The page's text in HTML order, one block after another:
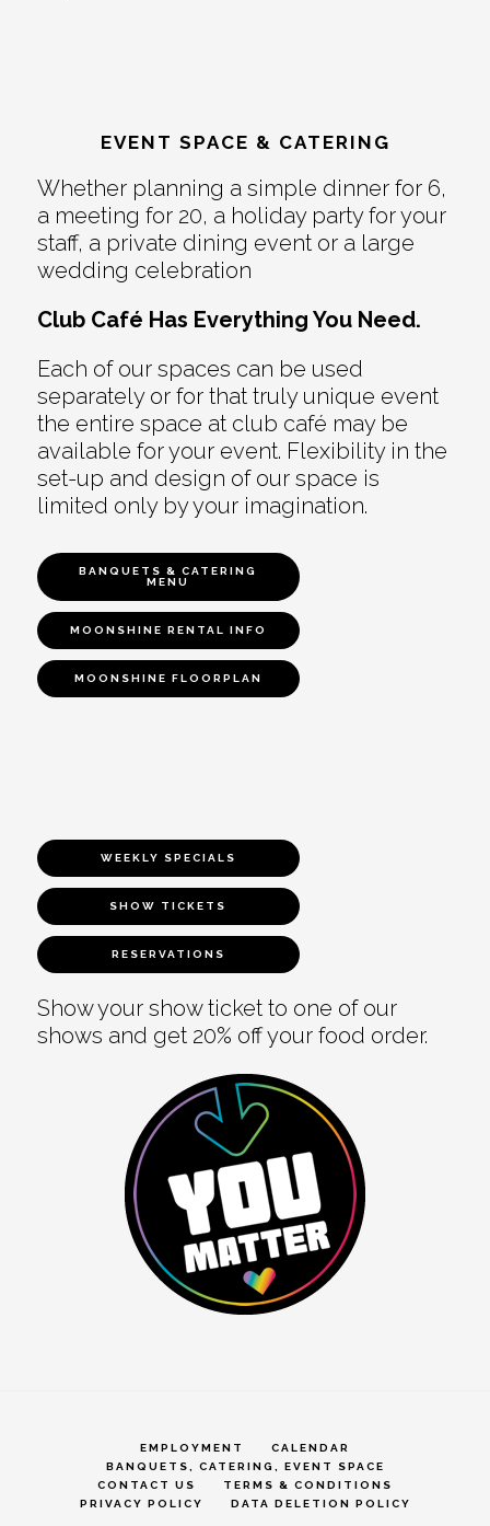
EVENT SPACE & CATERING
Whether planning a simple dinner for 6,
a meeting for 20, a holiday party for your
staff, a private dining event or a large
wedding celebration
Club Café Has Everything You Need.
Each of our spaces can be used
separately or for that truly unique event
the entire space at club café may be
available for your event. Flexibility in the
set-up and design of our space is
limited only by your imagination.
BANQUETS & CATERING
MENU
MOONSHINE RENTAL INFO
MOONSHINE FLOORPLAN
WEEKLY SPECIALS
SHOW TICKETS
RESERVATIONS
Show your show ticket to one of our
shows and get 20% off your food order.
EMPLOYMENT
CALENDAR
BANQUETS, CATERING, EVENT SPACE
CONTACT US
TERMS & CONDITIONS
PRIVACY POLICY
DATA DELETION POLICY